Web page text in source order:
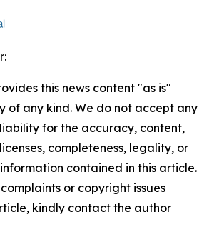
this news content "as is"
of any kind. We do not accept any
for the accuracy, content,
completeness, legality, or
contained in this article.
or copyright issues
kindly contact the author